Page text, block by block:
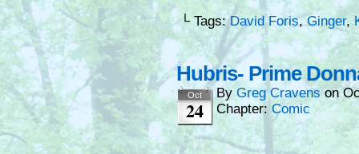
└ Tags:David Foris,Ginger,
Hubris- Prime
Oct
24
By Greg Cravens on
Chapter: Comic